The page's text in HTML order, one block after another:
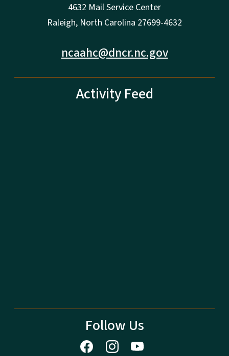
4632 Mail Service Center
Raleigh, North Carolina 27699-4632
ncaahc@dncr.nc.gov
Activity Feed
Follow Us